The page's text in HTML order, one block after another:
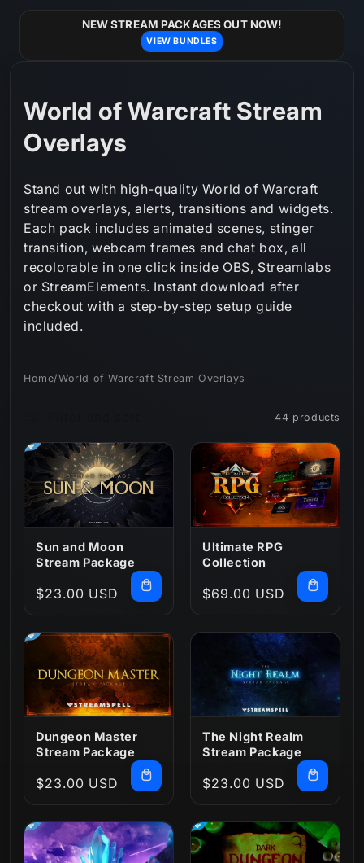
NEW STREAM PACKAGES OUT NOW!
VIEW BUNDLES
C
o
l
e
c
t
i
World of Warcraft Stream
Overlays
Stand out with high-quality World of Warcraft
stream overlays, alerts, transitions and widgets.
Each pack includes animated scenes, stinger
transition, webcam frames and chat box, all
recolorable in one click inside OBS, Streamlabs
or StreamElements. Instant download after
checkout with a step‑by‑step setup guide
included.
Home/World of Warcraft Stream Overlays
44 products
Sun and Moon
Stream Package
Regular
$23.00 USD
Ultimate RPG
Collection
Regular
$69.00 USD
Dungeon Master
Stream Package
Regular
$23.00 USD
The Night Realm
Stream Package
Regular
$23.00 USD